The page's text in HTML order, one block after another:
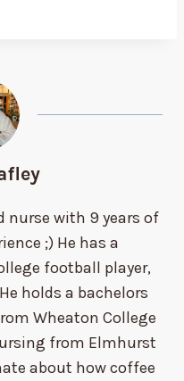
nurse with 9 years of
;) He has a
football player,
holds a bachelors
Wheaton College
from Elmhurst
about how coffee